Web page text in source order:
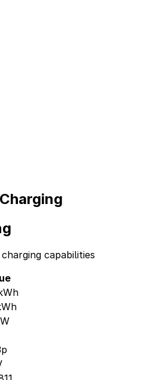
capabilities